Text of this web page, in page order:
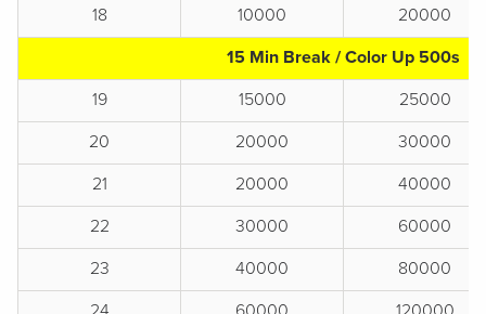
18
10000
20000
15 Min Break / Color Up 500s
19
15000
25000
20
20000
30000
21
20000
40000
22
30000
60000
23
40000
80000